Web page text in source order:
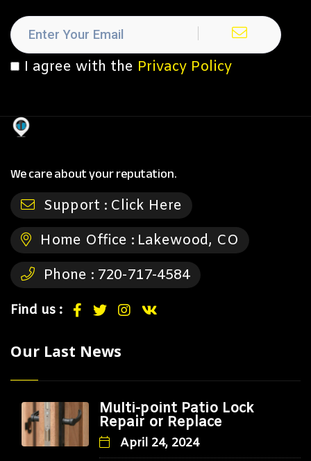
I agree with the Privacy Policy
We care about your reputation.
Support : Click Here
Home Office : Lakewood, CO
Phone : 720-717-4584
Find us :
Our Last News
Multi-point Patio Lock
Repair or Replace
April 24, 2024